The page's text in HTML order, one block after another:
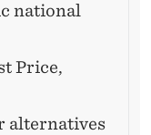
national
Price,
alternatives